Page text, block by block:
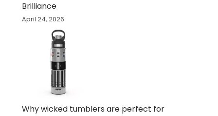
Brilliance
April 24, 2026
Why wicked tumblers are perfect for